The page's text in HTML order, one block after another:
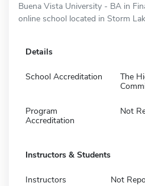
Buena Vista University - BA in
online school located in Storm
Details
School Accreditation
The
Program
Accreditation
Not
Instructors & Students
Instructors Not